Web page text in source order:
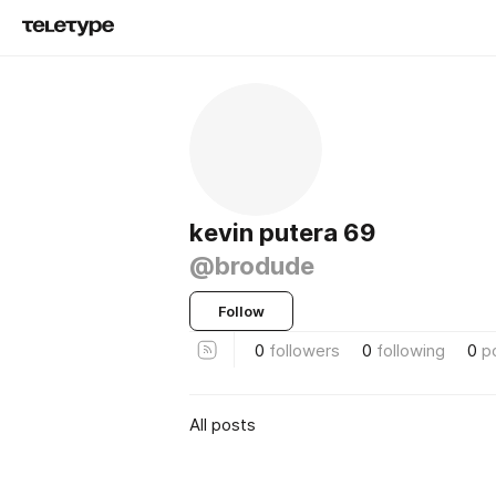
kevin putera 69
@brodude
Follow
0 followers 0 following 0
All posts